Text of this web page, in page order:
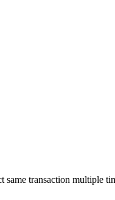
same transaction multiple